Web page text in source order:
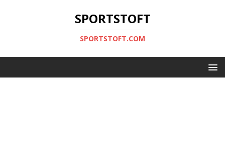
SPORTSTOFT
SPORTSTOFT.COM